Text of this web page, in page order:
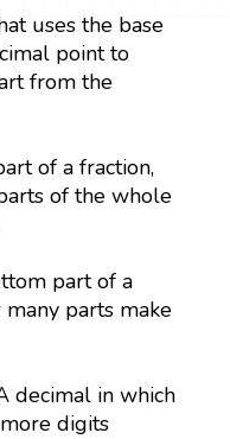
uses the base
point to
from the
of a fraction,
of the whole
part of a
parts make
decimal in which
digits